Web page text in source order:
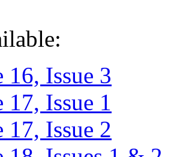
16, Issue 3
17, Issue 1
17, Issue 2